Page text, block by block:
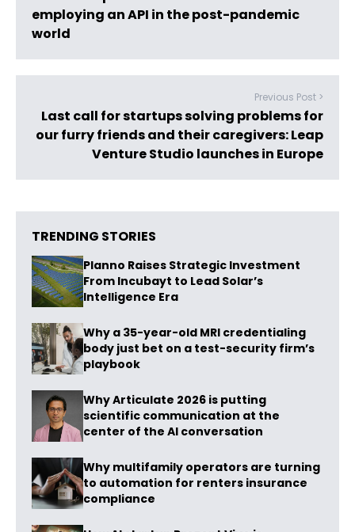
employing an API in the post-pandemic
world
Previous Post >
Last call for startups solving problems for
our furry friends and their caregivers: Leap
Venture Studio launches in Europe
TRENDING STORIES
Planno Raises Strategic Investment
From Incubayt to Lead Solar’s
Intelligence Era
Why a 35-year-old MRI credentialing
body just bet on a test-security firm’s
playbook
Why Articulate 2026 is putting
scientific communication at the
center of the AI conversation
Why multifamily operators are turning
to automation for renters insurance
compliance